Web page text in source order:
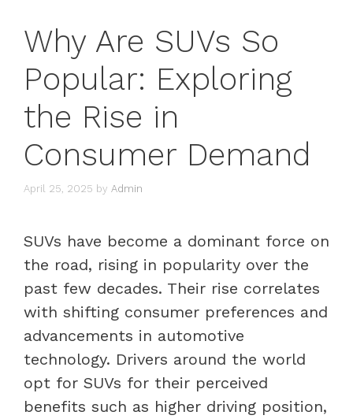
Why Are SUVs So
Popular: Exploring
the Rise in
Consumer Demand
April 25, 2025 by Admin
SUVs have become a dominant force on
the road, rising in popularity over the
past few decades. Their rise correlates
with shifting consumer preferences and
advancements in automotive
technology. Drivers around the world
opt for SUVs for their perceived
benefits such as higher driving position,